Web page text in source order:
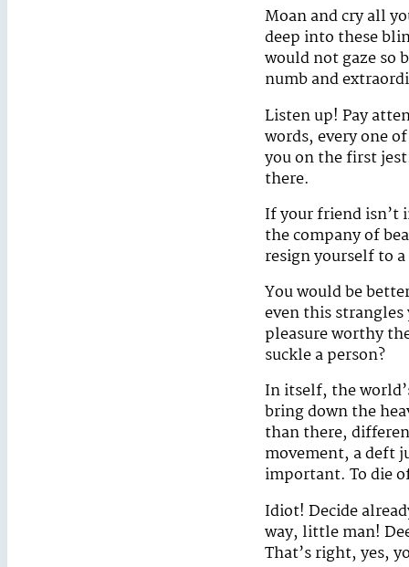
Moan and cry all
deep into these
would not gaze so
numb and
Listen up! Pay
words, every one
you on the first
there.
If your friend isn’t
the company of
resign yourself to
You would be
even this
pleasure worthy
suckle a person?
In itself, the
bring down the
than there,
movement, a deft
important. To die
Idiot! Decide
way, little man!
That’s right, yes,